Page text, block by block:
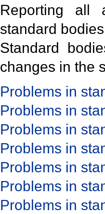
Reporting all
standard
Standard
changes in the
Problems in
Problems in
Problems in
Problems in
Problems in
Problems in
Problems in